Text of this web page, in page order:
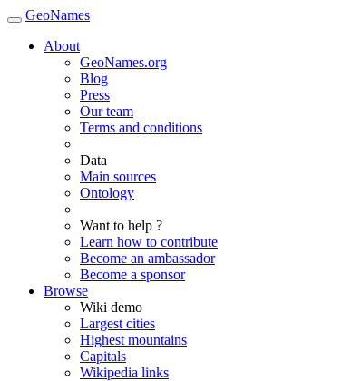
GeoNames
About
GeoNames.org
Blog
Press
Our team
Terms and conditions
Data
Main sources
Ontology
Want to help ?
Learn how to contribute
Become an ambassador
Become a sponsor
Browse
Wiki demo
Largest cities
Highest mountains
Capitals
Wikipedia links